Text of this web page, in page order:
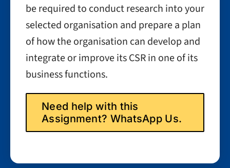
be required to conduct research into your
selected organisation and prepare a plan
of how the organisation can develop and
integrate or improve its CSR in one of its
business functions.
Need help with this
Assignment? WhatsApp Us.